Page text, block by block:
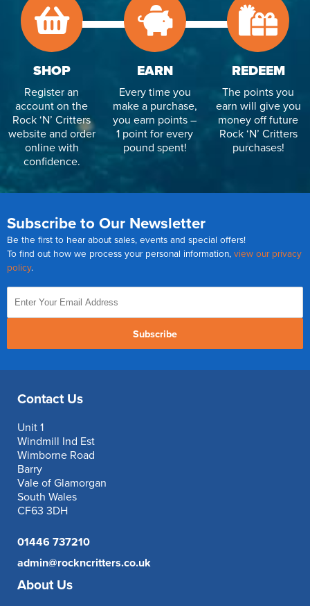
SHOP
Register an
account on the
Rock ‘N’ Critters
website and order
online with
confidence.
EARN
Every time you
make a purchase,
you earn points –
1 point for every
pound spent!
REDEEM
The points you
earn will give you
money off future
Rock ‘N’ Critters
purchases!
Subscribe to Our Newsletter
Be the first to hear about sales, events and special offers!
To find out how we process your personal information, view our privacy
policy.
Subscribe
Contact Us
Unit 1
Windmill Ind Est
Wimborne Road
Barry
Vale of Glamorgan
South Wales
CF63 3DH
01446 737210
admin@rockncritters.co.uk
About Us